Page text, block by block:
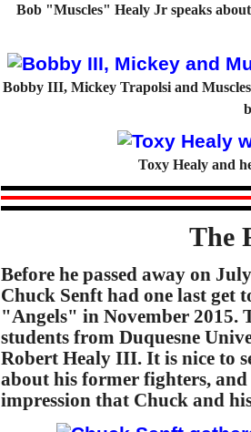
Bob "Muscles" Healy Jr speaks
Bobby III, Mickey Trapolsi and
Toxy Healy and
The
Before he passed away on
Chuck Senft had one last get
"Angels" in November 2015.
students from Duquesne
Robert Healy III. It is nice to
about his former fighters,
impression that Chuck and